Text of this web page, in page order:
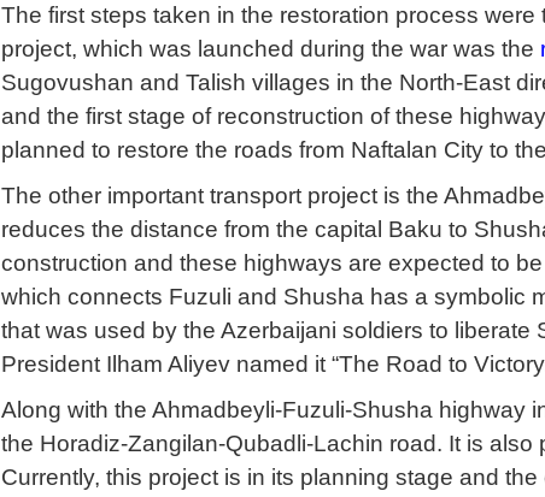
The first steps taken in the restoration process
project, which was launched during the war was the
Sugovushan and Talish villages in the North-East
and the first stage of reconstruction of these
planned to restore the roads from Naftalan City to
The other important transport project is the
reduces the distance from the capital Baku to
construction and these highways are expected to
which connects Fuzuli and Shusha has a symbolic
that was used by the Azerbaijani soldiers to
President Ilham Aliyev named it “The Road to
Along with the Ahmadbeyli-Fuzuli-Shusha highway
the Horadiz-Zangilan-Qubadli-Lachin road. It is
Currently, this project is in its planning stage and